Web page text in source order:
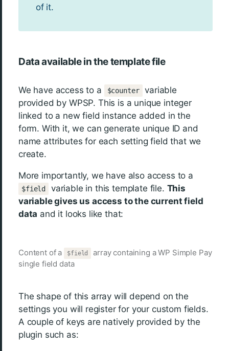
of it.
Data available in the template file
We have access to a $counter
variable
provided by WPSP. This is a unique integer
linked to a new field instance added in the
form. With it, we can generate unique ID and
name attributes for each setting field that we
create.
More importantly, we have also access to a
$field variable in this template file. This
variable gives us access to the current field
data and it looks like that:
Content of a $field
array containing a WP Simple Pay
single field data
The shape of this array will depend on the
settings you will register for your custom fields.
A couple of keys are natively provided by the
plugin such as: